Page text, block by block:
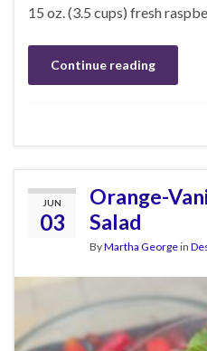
15 oz. (3.5 cups) fresh
Continue reading
JUN
03
Orange-
Salad
ByMartha Georgein